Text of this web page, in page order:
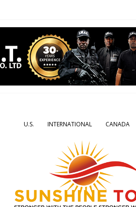
U.S. INTERNATIONAL CANADA